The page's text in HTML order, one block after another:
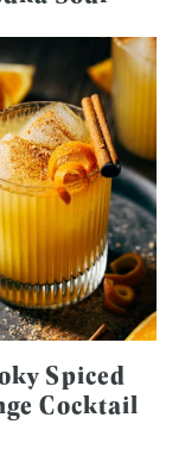
Spiced
Cocktail